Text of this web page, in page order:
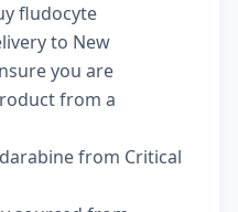
fludocyte
to New
you are
from a
from Critical